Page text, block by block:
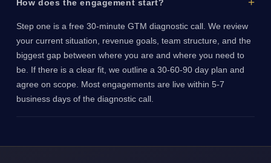
How does the engagement start?
Step one is a free 30-minute GTM diagnostic call. We review
your current situation, revenue goals, team structure, and the
biggest gap between where you are and where you need to
be. If there is a clear fit, we outline a 30-60-90 day plan and
agree on scope. Most engagements are live within 5-7
business days of the diagnostic call.